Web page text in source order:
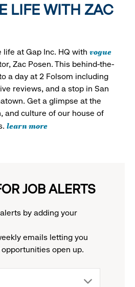
LIFE WITH ZAC
at Gap Inc. HQ with vogue
Zac Posen. This behind-the-
a day at 2 Folsom including
reviews, and a stop in San
Get a glimpse at the
and culture of our house of
learn more
JOB ALERTS
by adding your
emails letting you
open up.